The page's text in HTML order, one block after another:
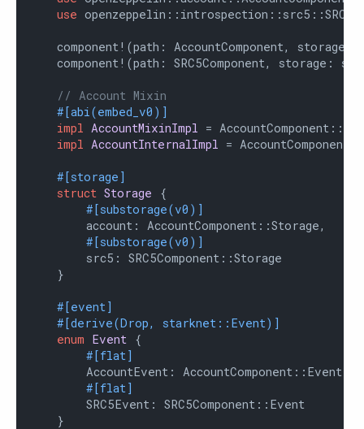
use
component!(path: AccountComponent, storage:
component!(path: SRC5Component, storage:
// Account Mixin
#[abi(embed_v0)]
impl
AccountMixinImpl
=
impl
AccountInternalImpl =
#[storage]
struct Storage {
#[substorage(v0)]
        account: AccountComponent::Storage,
#[substorage(v0)]
        src5: SRC5Component::Storage
    }
#[event]
#[derive(Drop, starknet::Event)]
enum Event {
#[flat]
        AccountEvent: AccountComponent::Event,
#[flat]
        SRC5Event: SRC5Component::Event
    }